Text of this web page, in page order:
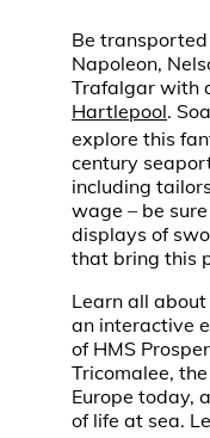
Be
Napoleon,
Trafalgar with
Hartlepool.
explore this
century
including
wage – be
displays of
that bring this
Learn all
an interactive
of HMS
Tricomalee,
Europe today,
of life at sea.